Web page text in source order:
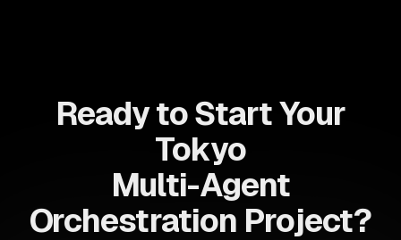
Ready to Start Your
Tokyo
Multi-Agent
Orchestration Project?